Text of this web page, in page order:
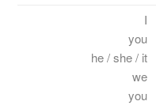
I
you
he / she / it
we
you